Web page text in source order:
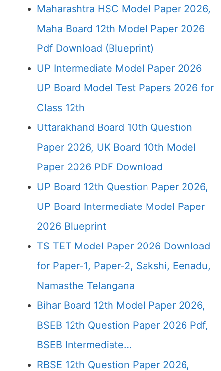
Maharashtra HSC Model Paper 2026,
Maha Board 12th Model Paper 2026
Pdf Download (Blueprint)
UP Intermediate Model Paper 2026
UP Board Model Test Papers 2026 for
Class 12th
Uttarakhand Board 10th Question
Paper 2026, UK Board 10th Model
Paper 2026 PDF Download
UP Board 12th Question Paper 2026,
UP Board Intermediate Model Paper
2026 Blueprint
TS TET Model Paper 2026 Download
for Paper-1, Paper-2, Sakshi, Eenadu,
Namasthe Telangana
Bihar Board 12th Model Paper 2026,
BSEB 12th Question Paper 2026 Pdf,
BSEB Intermediate…
RBSE 12th Question Paper 2026,